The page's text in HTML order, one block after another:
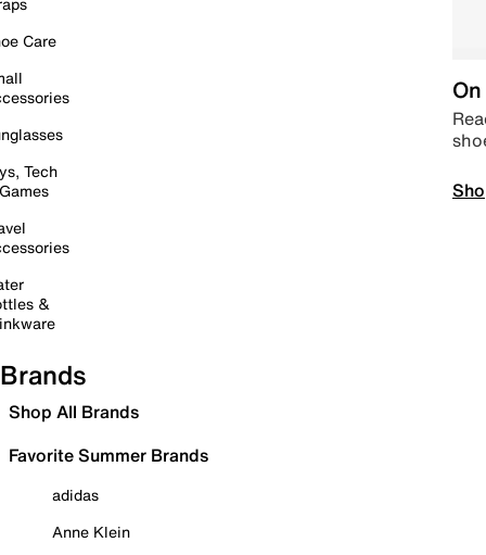
Care
Tech
&
Brands
Shop All Brands
Favorite Summer Brands
adidas
Anne Klein